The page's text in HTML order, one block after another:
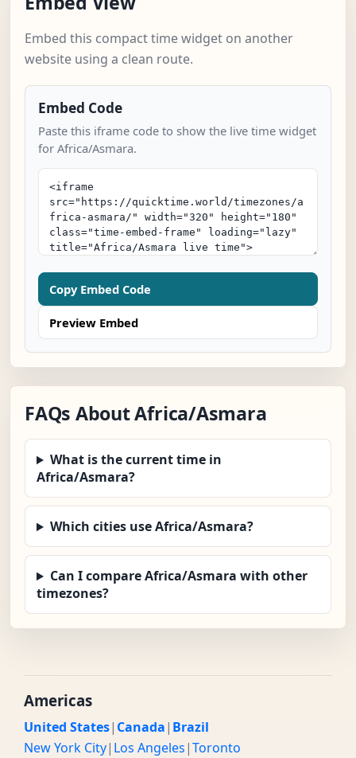
Embed this compact time widget on another
website using a clean route.
Embed Code
Paste this iframe code to show the live time widget
for Africa/Asmara.
Copy Embed Code
Preview Embed
FAQs About Africa/Asmara
What is the current time in
Africa/Asmara?
Which cities use Africa/Asmara?
Can I compare Africa/Asmara with other
timezones?
Americas
United States| Canada| Brazil
New York City| Los Angeles|Toronto